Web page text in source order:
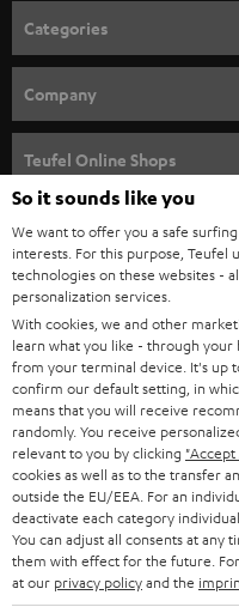
n
e
w
s
l
e
t
t
e
r
Categories
SPEAKER PACKAGES
SOUNDBARS
STEREO
SMART HOME
BLUETOOTH
HEADPHONES
BLUETOOTH HEADPHONES
STEREO COMPLETE SYSTEMS
SPEAKERS
Company
CAREER
PRESS
B2B
STORES
ADVANTAGES
TEUFEL STORY
MANAGEMENT
Teufel Online Shops
AUSTRIA
SWITZERLAND
NETHERLANDS
BELGIUM
FRANCE
So it sounds like you
We want to offer you a safe
interests. For this purpose, Teufel
technologies on these websites -
personalization services.
With cookies, we and other
learn what you like - through
from your terminal device. It's up
confirm our default setting, in
means that you will receive
randomly. You receive
relevant to you by clicking "Accept
cookies as well as to the transfer
outside the EU/EEA. For an
deactivate each category
You can adjust all consents at any
them with effect for the future.
at our privacy policyand the